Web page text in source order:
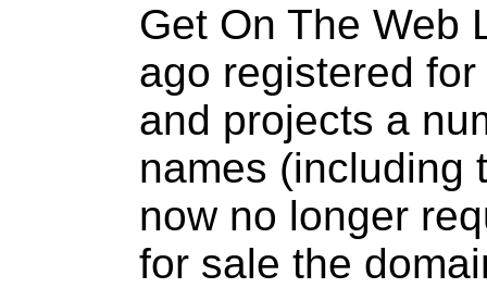
Get On The Web
ago registered
and projects a
names (including
now no longer
for sale the